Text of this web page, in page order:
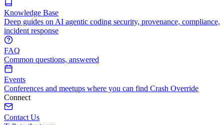
Knowledge Base
Deep guides on AI agentic coding security, provenance, compliance,
incident response
FAQ
Common questions, answered
Events
Conferences and meetups where you can find Crash Override
Connect
Contact Us